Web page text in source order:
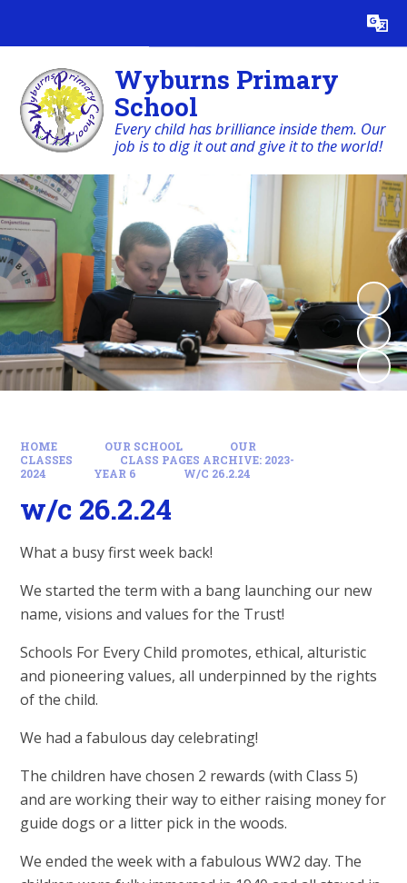
Translate
Wyburns Primary
School
Every child has brilliance inside them. Our
job is to dig it out and give it to the world!
HOME OUR SCHOOL
OUR
CLASSES
CLASS PAGES ARCHIVE: 2023-
2024
YEAR 6 W/C 26.2.24
w/c 26.2.24
What a busy first week back!
We started the term with a bang launching our new
name, visions and values for the Trust!
Schools For Every Child promotes, ethical, alturistic
and pioneering values, all underpinned by the rights
of the child.
We had a fabulous day celebrating!
The children have chosen 2 rewards (with Class 5)
and are working their way to either raising money for
guide dogs or a litter pick in the woods.
We ended the week with a fabulous WW2 day. The